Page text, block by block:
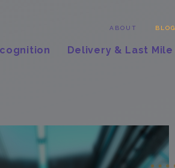
ABOUT BLOG
Delivery & Last Mile